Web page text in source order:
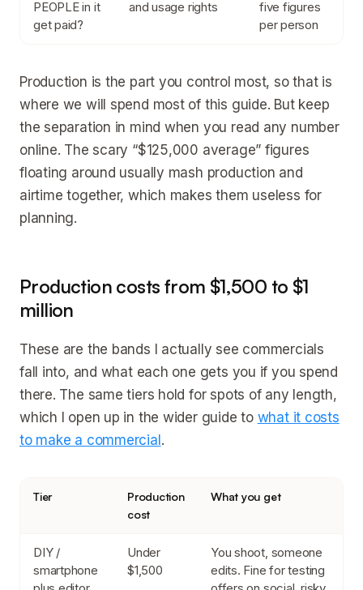
PEOPLE in it
get paid?
and usage rights
five figures
per person
Production is the part you control most, so that is
where we will spend most of this guide. But keep
the separation in mind when you read any number
online. The scary “$125,000 average” figures
floating around usually mash production and
airtime together, which makes them useless for
planning.
Production costs from $1,500 to $1
million
These are the bands I actually see commercials
fall into, and what each one gets you if you spend
there. The same tiers hold for spots of any length,
which I open up in the wider guide to what it costs
to make a commercial.
Tier
Production
cost
What you get
DIY /
smartphone
Under
$1,500
You shoot, someone
edits. Fine for testing